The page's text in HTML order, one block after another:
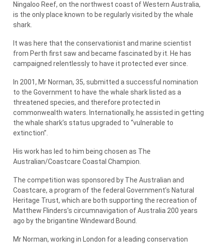
Ningaloo Reef, on the northwest coast of Western Australia,
is the only place known to be regularly visited by the whale
shark.
It was here that the conservationist and marine scientist
from Perth first saw and became fascinated by it. He has
campaigned relentlessly to have it protected ever since.
In 2001, Mr Norman, 35, submitted a successful nomination
to the Government to have the whale shark listed as a
threatened species, and therefore protected in
commonwealth waters. Internationally, he assisted in getting
the whale shark’s status upgraded to “vulnerable to
extinction”.
His work has led to him being chosen as The
Australian/Coastcare Coastal Champion.
The competition was sponsored by The Australian and
Coastcare, a program of the federal Government’s Natural
Heritage Trust, which are both supporting the recreation of
Matthew Flinders’s circumnavigation of Australia 200 years
ago by the brigantine Windeward Bound.
Mr Norman, working in London for a leading conservation